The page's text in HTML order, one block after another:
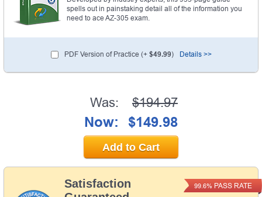
spells out in painstaking detail all of the information you
need to ace AZ-305 exam.
PDF Version of Practice (+ $49.99) Details >>
Satisfaction
99.6% PASS RATE
Was: $194.97
Now: $149.98
Add to Cart